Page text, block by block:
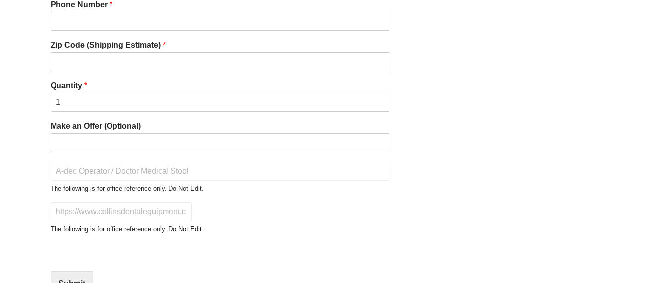
Phone Number *
Zip Code (Shipping Estimate) *
Quantity *
Make an Offer (Optional)
o
t
The following is for office reference only. Do Not Edit.
N
The following is for office reference only. Do Not Edit.